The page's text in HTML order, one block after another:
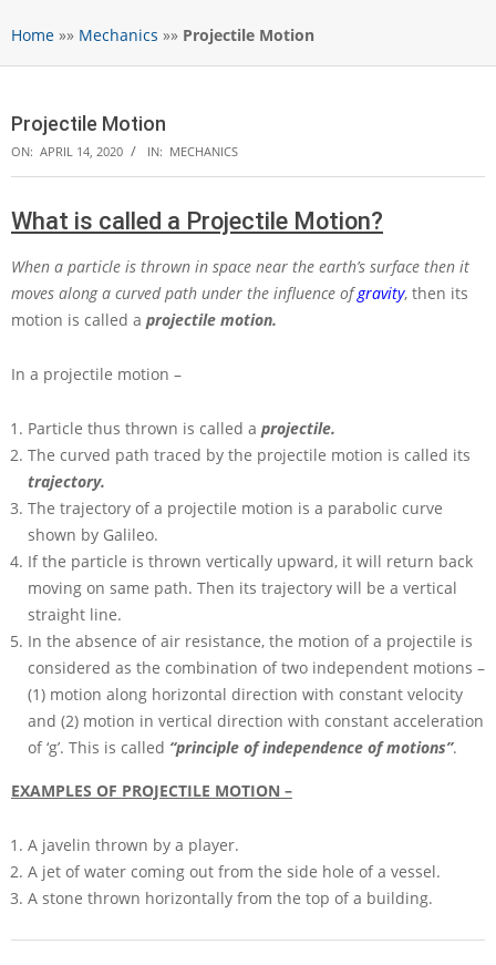
Home »» Mechanics »» Projectile Motion
Projectile Motion
ON: APRIL 14, 2020 IN: MECHANICS
What is called a Projectile Motion?
When a particle is thrown in space near the earth’s surface then it
moves along a curved path under the influence ofgravity, then its
motion is called a projectile motion.
In a projectile motion –
Particle thus thrown is called a projectile.
The curved path traced by the projectile motion is called its
trajectory.
The trajectory of a projectile motion is a parabolic curve
shown by Galileo.
If the particle is thrown vertically upward, it will return back
moving on same path. Then its trajectory will be a vertical
straight line.
In the absence of air resistance, the motion of a projectile is
considered as the combination of two independent motions –
(1) motion along horizontal direction with constant velocity
and (2) motion in vertical direction with constant acceleration
of ‘g’. This is called “principle of independence of motions”.
EXAMPLES OF PROJECTILE MOTION –
A javelin thrown by a player.
A jet of water coming out from the side hole of a vessel.
A stone thrown horizontally from the top of a building.